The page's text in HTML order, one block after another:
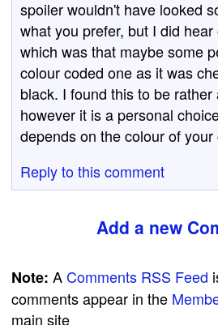
spoiler wouldn't have looked
what you prefer, but I did
which was that maybe some
colour coded one as it was
black. I found this to be
however it is a personal
depends on the colour of your
Reply to this comment
Add a new
Note: AComments RSS Feed
comments appear in the
main site